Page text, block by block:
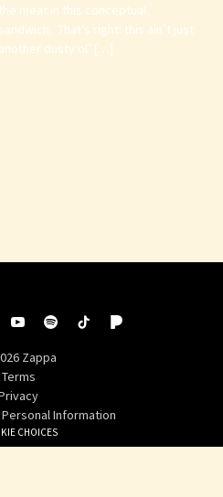
the meat in this conceptual
sandwich. That’s right: this ain’t just
another dusty ol’ […]
Zappa
Terms
Personal Information
CHOICES